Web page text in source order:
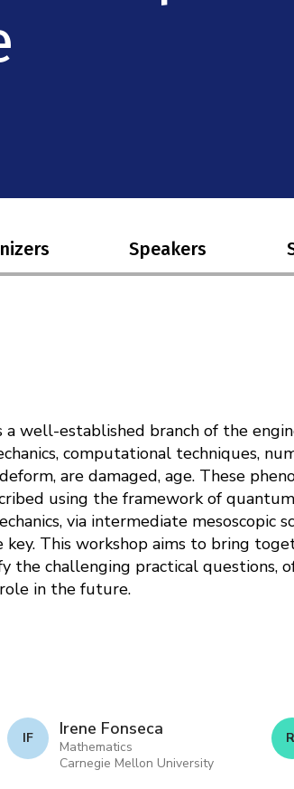
Speakers
a well-established branch of the
computational techniques,
are damaged, age. These
using the framework of
via intermediate mesoscopic
key. This workshop aims to bring
the challenging practical questions,
in the future.
I F Irene Fonseca
Mathematics
Carnegie Mellon University